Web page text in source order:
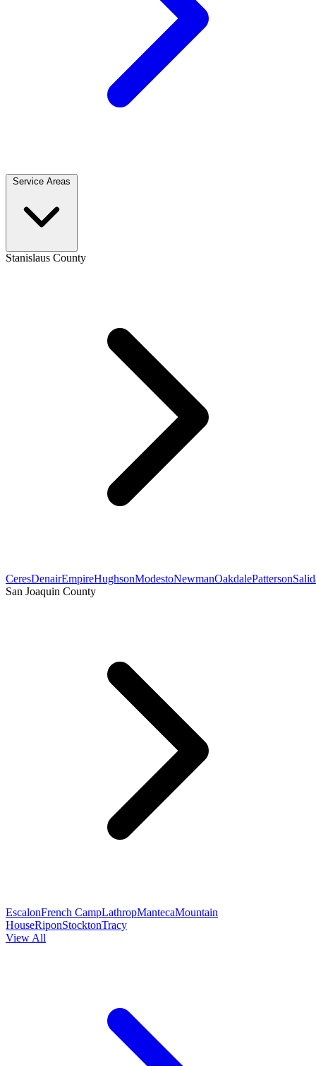
Stanislaus County
CeresDenairEmpireHughsonModestoNewmanOakdalePatterson
San Joaquin County
EscalonFrench CampLathropMantecaMountain
HouseRiponStocktonTracy
View All